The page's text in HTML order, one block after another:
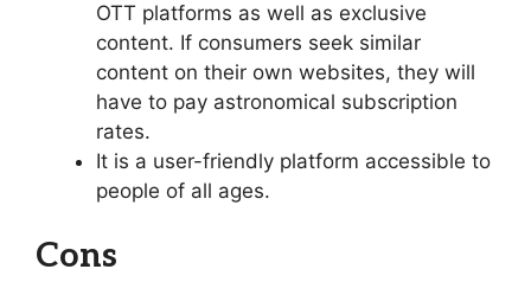
OTT platforms as well as exclusive
content. If consumers seek similar
content on their own websites, they will
have to pay astronomical subscription
rates.
It is a user-friendly platform accessible to
people of all ages.
Cons